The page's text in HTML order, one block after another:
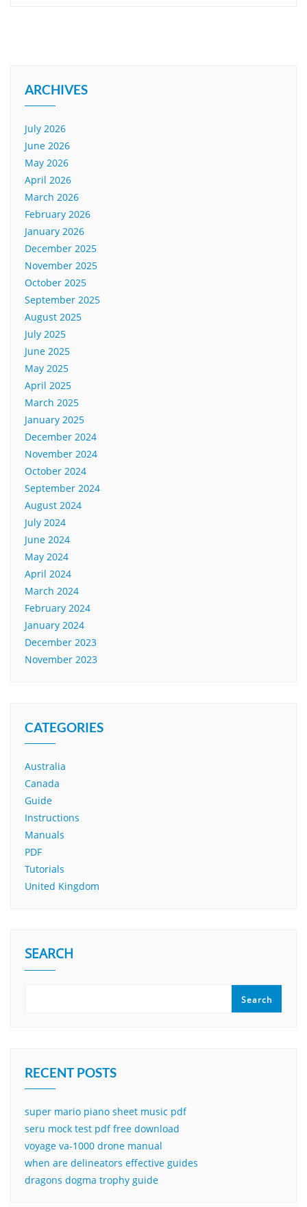
ARCHIVES
July 2026
June 2026
May 2026
April 2026
March 2026
February 2026
January 2026
December 2025
November 2025
October 2025
September 2025
August 2025
July 2025
June 2025
May 2025
April 2025
March 2025
January 2025
December 2024
November 2024
October 2024
September 2024
August 2024
July 2024
June 2024
May 2024
April 2024
March 2024
February 2024
January 2024
December 2023
November 2023
CATEGORIES
Australia
Canada
Guide
Instructions
Manuals
PDF
Tutorials
United Kingdom
SEARCH
Search
RECENT POSTS
super mario piano sheet music pdf
seru mock test pdf free download
voyage va-1000 drone manual
when are delineators effective guides
dragons dogma trophy guide